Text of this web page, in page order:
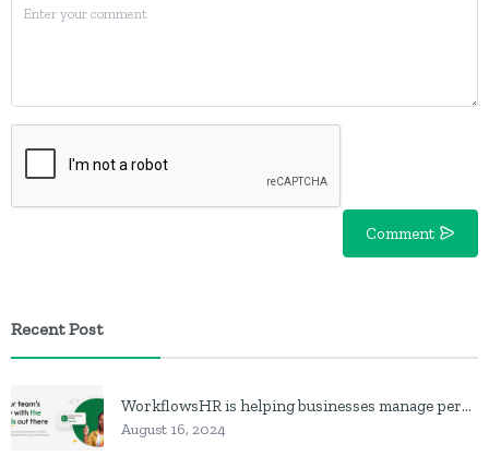
Comment
Recent Post
WorkflowsHR is helping businesses manage personnel with HR software
August 16, 2024